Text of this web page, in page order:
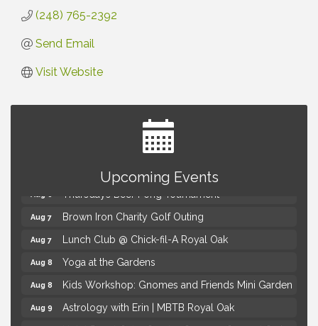
(248) 765-2392
Send Email
Visit Website
Upcoming Events
Aug 7 Brown Iron Charity Golf Outing
Aug 7 Lunch Club @ Chick-fil-A Royal Oak
Aug 8 Yoga at the Gardens
Aug 8 Kids Workshop: Gnomes and Friends Mini Garden
Aug 9 Astrology with Erin | MBTB Royal Oak